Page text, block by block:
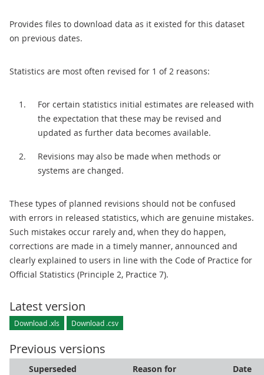
Provides files to download data as it existed for this dataset
on previous dates.
Statistics are most often revised for 1 of 2 reasons:
For certain statistics initial estimates are released with
the expectation that these may be revised and
updated as further data becomes available.
Revisions may also be made when methods or
systems are changed.
These types of planned revisions should not be confused
with errors in released statistics, which are genuine mistakes.
Such mistakes occur rarely and, when they do happen,
corrections are made in a timely manner, announced and
clearly explained to users in line with the Code of Practice for
Official Statistics (Principle 2, Practice 7).
Latest version
Download .xls Download .csv
Previous versions
Superseded
Reason for
Date